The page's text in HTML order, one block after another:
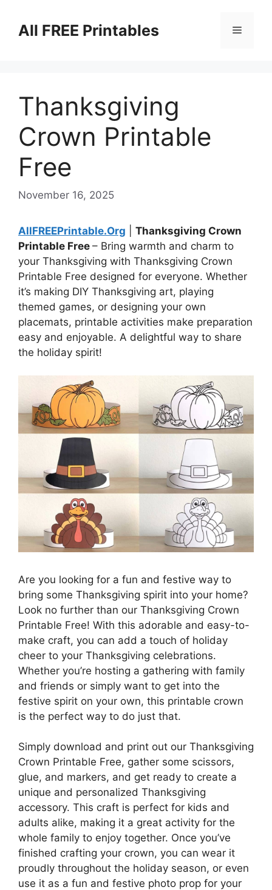
contentAll FREE Printables Menu
Thanksgiving
Crown Printable
Free
November 16, 2025
AllFREEPrintable.Org
Thanksgiving Crown
Printable Free – Bring warmth and charm to
your Thanksgiving with Thanksgiving Crown
Printable Free designed for everyone. Whether
it’s making DIY Thanksgiving art, playing
themed games, or designing your own
placemats, printable activities make preparation
easy and enjoyable. A delightful way to share
the holiday spirit!
Are you looking for a fun and festive way to
bring some Thanksgiving spirit into your home?
Look no further than our Thanksgiving Crown
Printable Free! With this adorable and easy-to-
make craft, you can add a touch of holiday
cheer to your Thanksgiving celebrations.
Whether you’re hosting a gathering with family
and friends or simply want to get into the
festive spirit on your own, this printable crown
is the perfect way to do just that.
Simply download and print out our Thanksgiving
Crown Printable Free, gather some scissors,
glue, and markers, and get ready to create a
unique and personalized Thanksgiving
accessory. This craft is perfect for kids and
adults alike, making it a great activity for the
whole family to enjoy together. Once you’ve
finished crafting your crown, you can wear it
proudly throughout the holiday season, or even
use it as a fun and festive photo prop for your